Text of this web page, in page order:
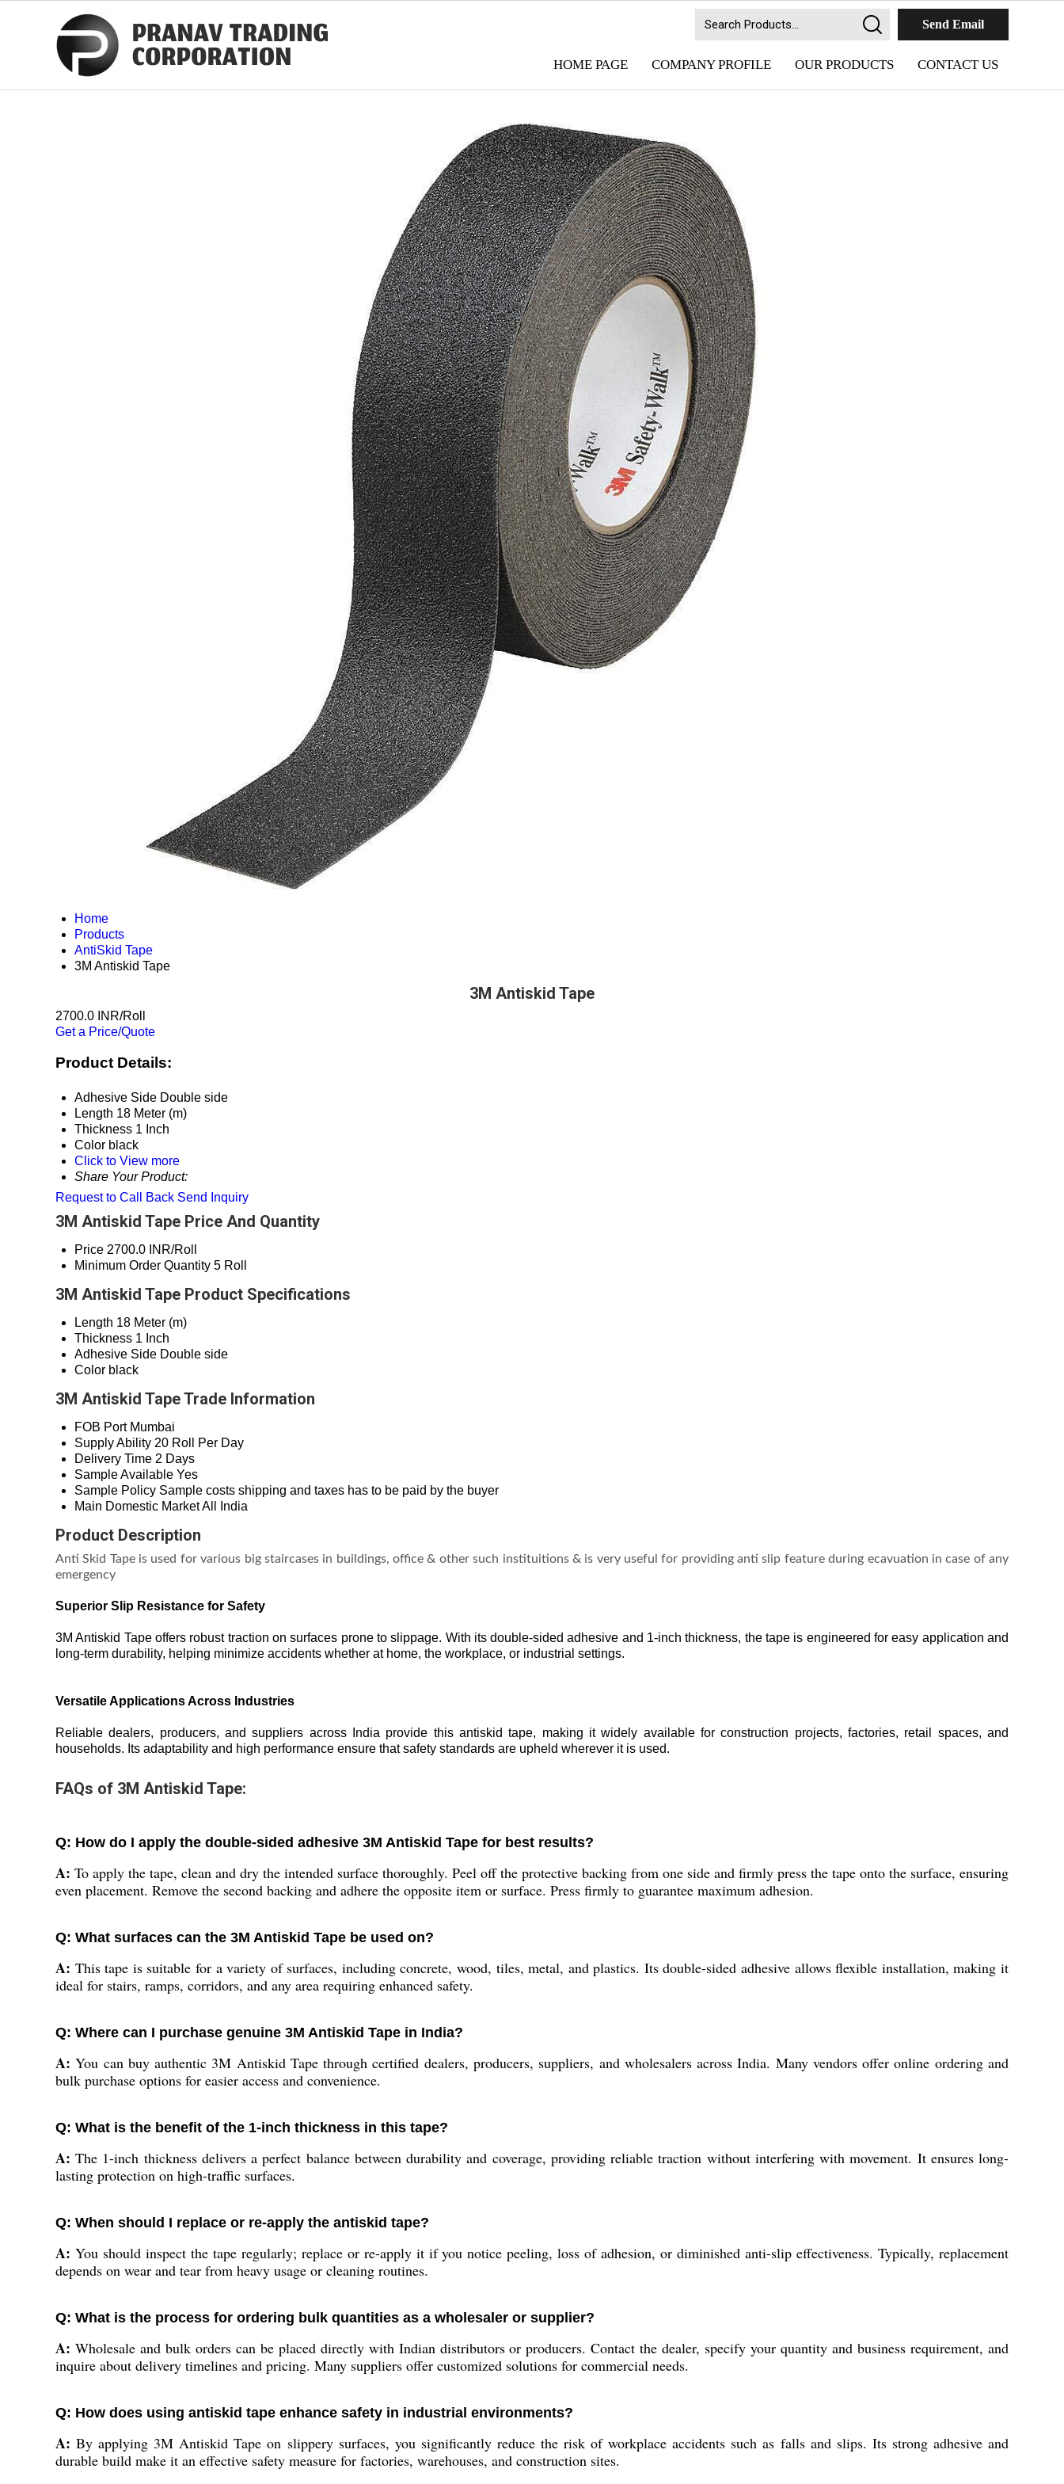
Send Email
HOME PAGE COMPANY PROFILE OUR PRODUCTS CONTACT US
Home
Products
AntiSkid Tape
3M Antiskid Tape
3M Antiskid Tape
2700.0 INR/Roll
Get a Price/Quote
Product Details:
Adhesive Side Double side
Length 18 Meter (m)
Thickness 1 Inch
Color black
Click to View more
Share Your Product:
Request to Call Back Send Inquiry
3M Antiskid Tape Price And Quantity
Price 2700.0 INR/Roll
Minimum Order Quantity 5 Roll
3M Antiskid Tape Product Specifications
Length 18 Meter (m)
Thickness 1 Inch
Adhesive Side Double side
Color black
3M Antiskid Tape Trade Information
FOB Port Mumbai
Supply Ability 20 Roll Per Day
Delivery Time 2 Days
Sample Available Yes
Sample Policy Sample costs shipping and taxes has to be paid by the buyer
Main Domestic MarketAll India
Product Description
Anti Skid Tape is used for various big staircases in buildings, office & other such instituitions & is very useful for providing anti slip feature during ecavuation in case of any
emergency
Superior Slip Resistance for Safety
3M Antiskid Tape offers robust traction on surfaces prone to slippage. With its double-sided adhesive and 1-inch thickness, the tape is engineered for easy application and
long-term durability, helping minimize accidents whether at home, the workplace, or industrial settings.
Versatile Applications Across Industries
Reliable dealers, producers, and suppliers across India provide this antiskid tape, making it widely available for construction projects, factories, retail spaces, and
households. Its adaptability and high performance ensure that safety standards are upheld wherever it is used.
FAQs of 3M Antiskid Tape:
Q: How do I apply the double-sided adhesive 3M Antiskid Tape for best results?
A: To apply the tape, clean and dry the intended surface thoroughly. Peel off the protective backing from one side and firmly press the tape onto the surface, ensuring
even placement. Remove the second backing and adhere the opposite item or surface. Press firmly to guarantee maximum adhesion.
Q: What surfaces can the 3M Antiskid Tape be used on?
A: This tape is suitable for a variety of surfaces, including concrete, wood, tiles, metal, and plastics. Its double-sided adhesive allows flexible installation, making it
ideal for stairs, ramps, corridors, and any area requiring enhanced safety.
Q: Where can I purchase genuine 3M Antiskid Tape in India?
A: You can buy authentic 3M Antiskid Tape through certified dealers, producers, suppliers, and wholesalers across India. Many vendors offer online ordering and
bulk purchase options for easier access and convenience.
Q: What is the benefit of the 1-inch thickness in this tape?
A: The 1-inch thickness delivers a perfect balance between durability and coverage, providing reliable traction without interfering with movement. It ensures long-
lasting protection on high-traffic surfaces.
Q: When should I replace or re-apply the antiskid tape?
A: You should inspect the tape regularly; replace or re-apply it if you notice peeling, loss of adhesion, or diminished anti-slip effectiveness. Typically, replacement
depends on wear and tear from heavy usage or cleaning routines.
Q: What is the process for ordering bulk quantities as a wholesaler or supplier?
A: Wholesale and bulk orders can be placed directly with Indian distributors or producers. Contact the dealer, specify your quantity and business requirement, and
inquire about delivery timelines and pricing. Many suppliers offer customized solutions for commercial needs.
Q: How does using antiskid tape enhance safety in industrial environments?
A: By applying 3M Antiskid Tape on slippery surfaces, you significantly reduce the risk of workplace accidents such as falls and slips. Its strong adhesive and
durable build make it an effective safety measure for factories, warehouses, and construction sites.